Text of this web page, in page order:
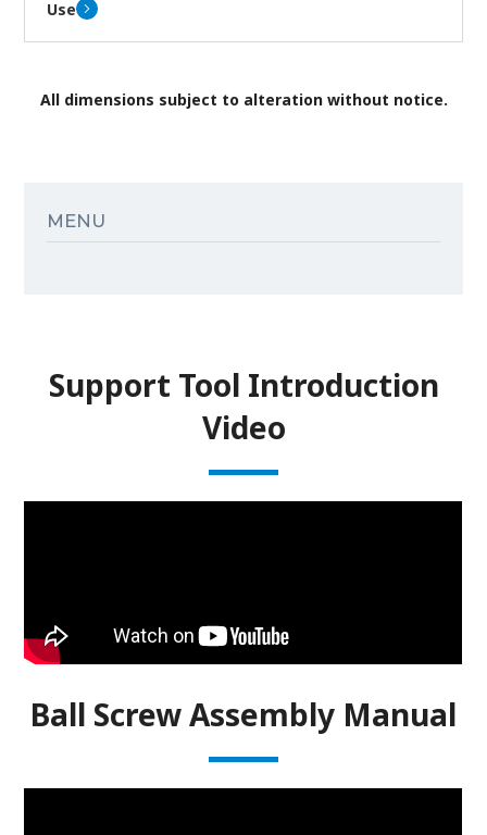
Use
All dimensions subject to alteration without notice.
MENU
Support Tool Introduction
Video
Ball Screw Assembly Manual